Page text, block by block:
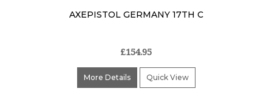
AXEPISTOL GERMANY 17TH C
£154.95
More Details Quick View